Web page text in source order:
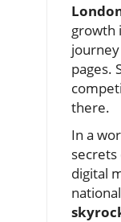
growth
pages.
there.
In a
digital